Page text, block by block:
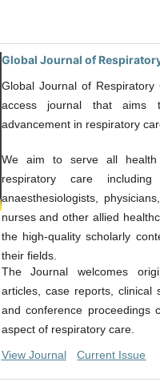
Global Journal of
Global Journal of
access journal that aims
advancement in respiratory
We aim to serve all health
respiratory care including
anaesthesiologists,
nurses and other allied
the high-quality scholarly
their fields.
The Journal welcomes
articles, case reports, clinical
and conference proceedings
aspect of respiratory care.
View Journal
Current Issue